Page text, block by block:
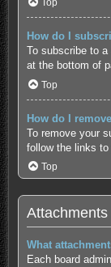
Top
How do I
To subscribe to
at the bottom of
Top
How do I
To remove your
follow the links to
Top
Attachments
What
Each board